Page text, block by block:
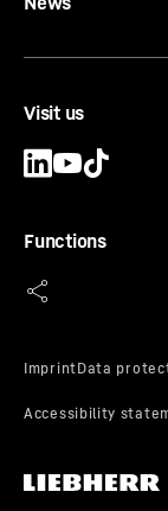
Visit us
Functions